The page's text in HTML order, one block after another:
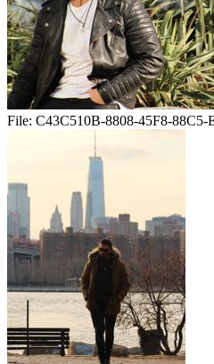
File: C43C510B-8808-45F8-88C5-